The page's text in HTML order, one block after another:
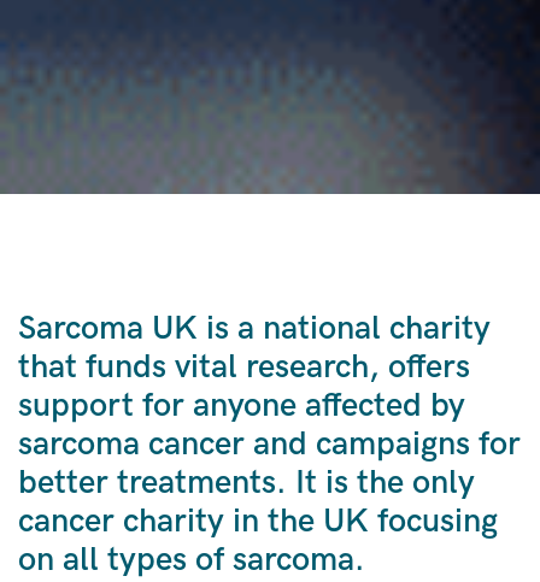
Sarcoma UK is a national charity
that funds vital research, offers
support for anyone affected by
sarcoma cancer and campaigns for
better treatments. It is the only
cancer charity in the UK focusing
on all types of sarcoma.